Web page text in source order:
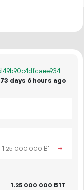
2ca664c3596e9d45367f57fa8c868c9396149b90c4dfcaee93484861f7c34bb8
days 6 hours ago
1.25 000 000 B1T →
1.25 000 000 B1T